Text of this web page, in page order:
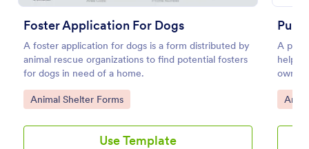
Foster Application For Dogs
A foster application for dogs is a form distributed by
animal rescue organizations to find potential fosters
for dogs in need of a home.
Go to Category:
Animal Shelter Forms
Use Template
A
help
Go
Use Template
Preview